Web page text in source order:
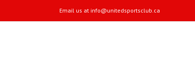
Email us at info@unitedsportsclub.ca